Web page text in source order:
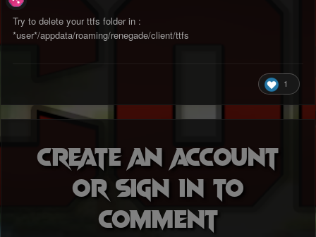
Try to delete your ttfs folder in :
*user*/appdata/roaming/renegade/client/ttfs
1
Create an account
or sign in to
comment